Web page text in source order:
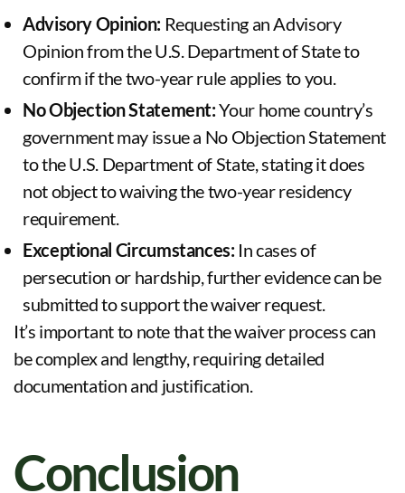
Advisory Opinion:Requesting an Advisory
Opinion from the U.S. Department of State to
confirm if the two-year rule applies to you.
No Objection Statement:Your home country’s
government may issue a No Objection Statement
to the U.S. Department of State, stating it does
not object to waiving the two-year residency
requirement.
Exceptional Circumstances:In cases of
persecution or hardship, further evidence can be
submitted to support the waiver request.
It’s important to note that the waiver process can
be complex and lengthy, requiring detailed
documentation and justification.
Conclusion